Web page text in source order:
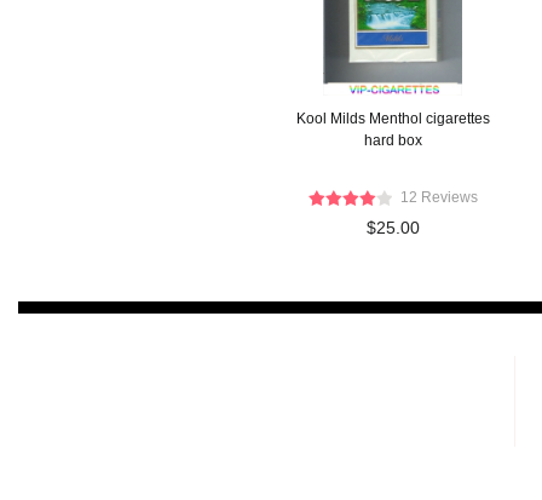
Kool Milds Menthol cigarettes
hard box
12 Reviews
$25.00